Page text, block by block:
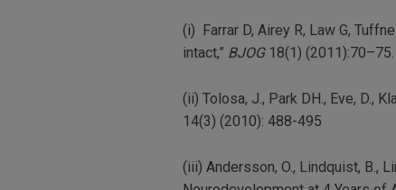
(i) Farrar D, Airey R, Law G,
intact,” BJOG18(1)
(ii) Tolosa, J., Park DH., Eve, D.,
14(3) (2010): 488-495
(iii) Andersson, O., Lindquist, B.,